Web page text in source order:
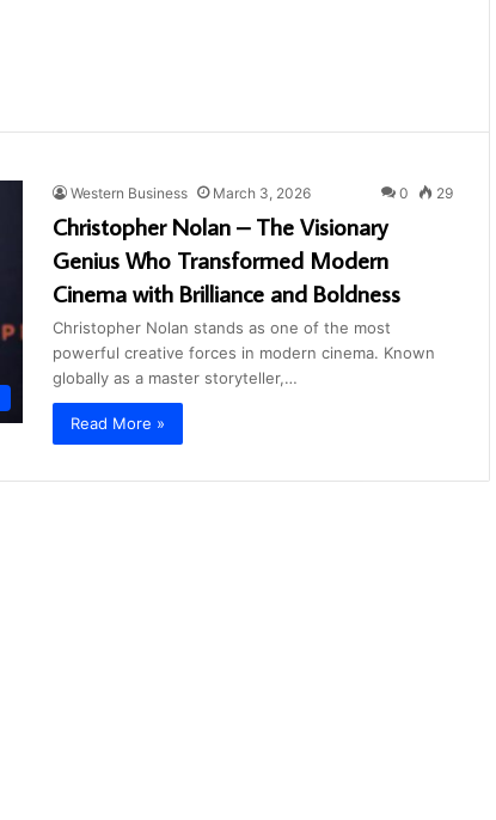
Western Business March 3, 2026 0 29
Christopher Nolan – The Visionary
Genius Who Transformed Modern
Cinema with Brilliance and Boldness
Christopher Nolan stands as one of the most
powerful creative forces in modern cinema. Known
globally as a master storyteller,…
Read More »